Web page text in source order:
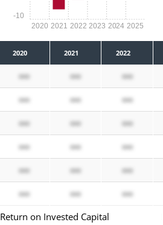
2020 2021 2022 2023 2024 2025
-10
2020 2021 2022
xxx xxx xxx
xxx xxx xxx
xxx xxx xxx
xxx xxx xxx
xxx xxx xxx
xxx xxx xxx
Return on Invested Capital